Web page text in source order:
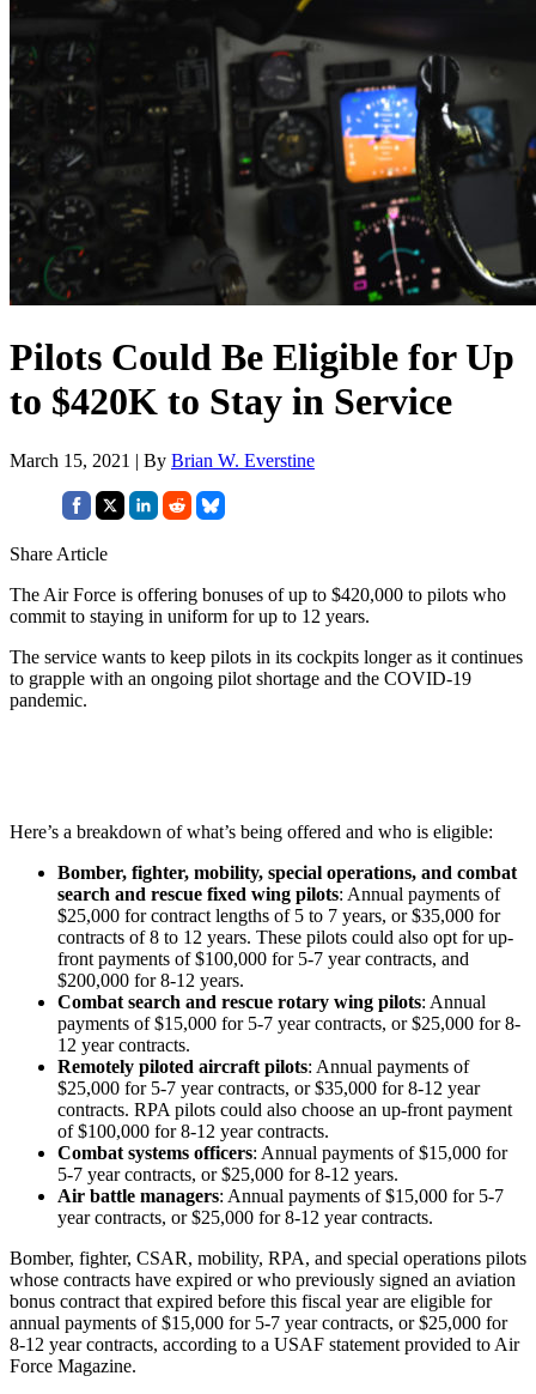
Pilots Could Be Eligible for Up
to $420K to Stay in Service
March 15, 2021 | By Brian W. Everstine
Share Article
The Air Force is offering bonuses of up to $420,000 to pilots who
commit to staying in uniform for up to 12 years.
The service wants to keep pilots in its cockpits longer as it continues
to grapple with an ongoing pilot shortage and the COVID-19
pandemic.
Here’s a breakdown of what’s being offered and who is eligible:
Bomber, fighter, mobility, special operations, and combat
search and rescue fixed wing pilots: Annual payments of
$25,000 for contract lengths of 5 to 7 years, or $35,000 for
contracts of 8 to 12 years. These pilots could also opt for up-
front payments of $100,000 for 5-7 year contracts, and
$200,000 for 8-12 years.
Combat search and rescue rotary wing pilots: Annual
payments of $15,000 for 5-7 year contracts, or $25,000 for 8-
12 year contracts.
Remotely piloted aircraft pilots: Annual payments of
$25,000 for 5-7 year contracts, or $35,000 for 8-12 year
contracts. RPA pilots could also choose an up-front payment
of $100,000 for 8-12 year contracts.
Combat systems officers: Annual payments of $15,000 for
5-7 year contracts, or $25,000 for 8-12 years.
Air battle managers: Annual payments of $15,000 for 5-7
year contracts, or $25,000 for 8-12 year contracts.
Bomber, fighter, CSAR, mobility, RPA, and special operations pilots
whose contracts have expired or who previously signed an aviation
bonus contract that expired before this fiscal year are eligible for
annual payments of $15,000 for 5-7 year contracts, or $25,000 for
8-12 year contracts, according to a USAF statement provided to Air
Force Magazine.